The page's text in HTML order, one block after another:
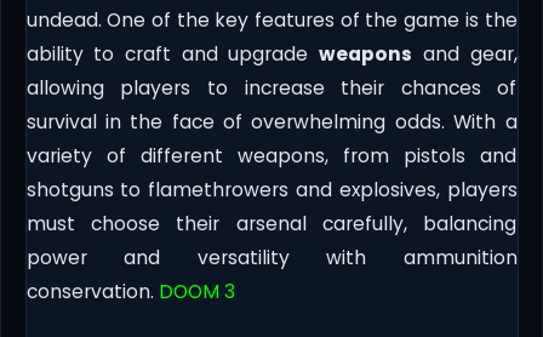
undead. One of the key features of the game is the
ability to craft and upgradeweapons and gear,
allowing players to increase their chances of
survival in the face of overwhelming odds. With a
variety of different weapons, from pistols and
shotguns to flamethrowers and explosives, players
must choose their arsenal carefully, balancing
power and versatility with ammunition
conservation. DOOM 3